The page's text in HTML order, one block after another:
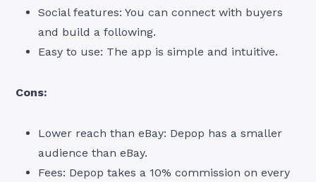
Social features: You can connect with buyers
and build a following.
Easy to use: The app is simple and intuitive.
Cons:
Lower reach than eBay: Depop has a smaller
audience than eBay.
Fees: Depop takes a 10% commission on every